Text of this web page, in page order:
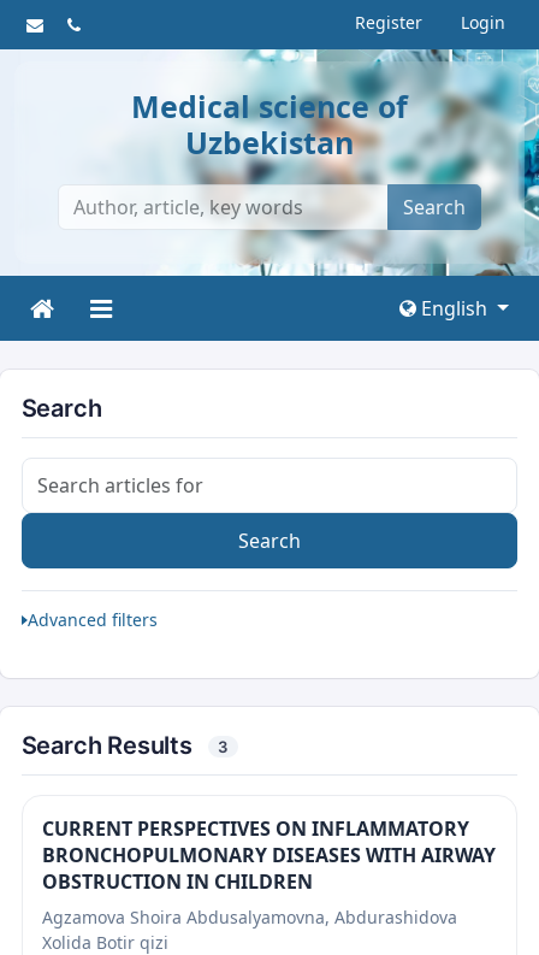
Register Login
Medical science of
Uzbekistan
Search
English
Search
Search articles for
Search
Advanced filters
Search Results 3
CURRENT PERSPECTIVES ON INFLAMMATORY
BRONCHOPULMONARY DISEASES WITH AIRWAY
OBSTRUCTION IN CHILDREN
Agzamova Shoira Abdusalyamovna, Abdurashidova
Xolida Botir qizi